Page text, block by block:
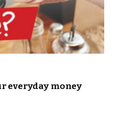
everyday money